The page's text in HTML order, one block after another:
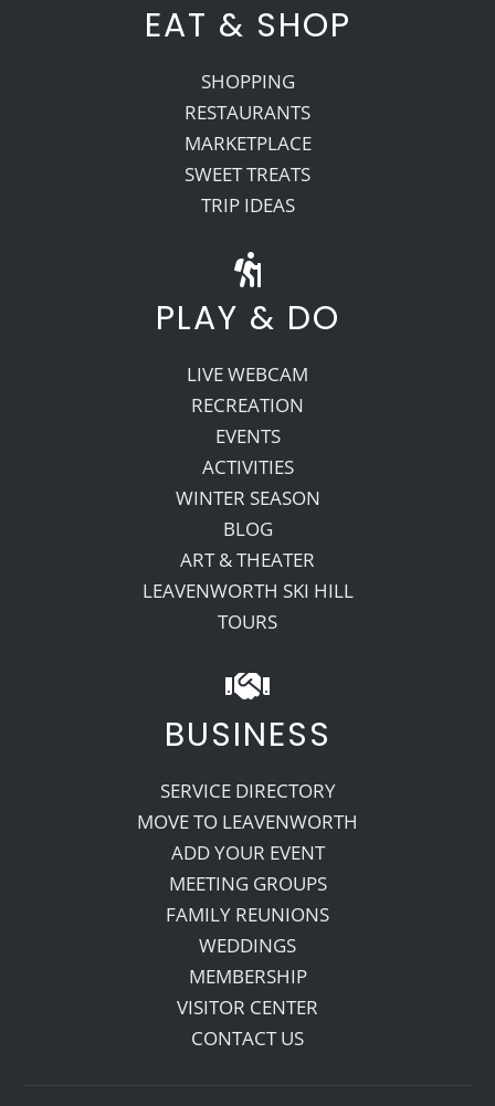
EAT & SHOP
SHOPPING
RESTAURANTS
MARKETPLACE
SWEET TREATS
TRIP IDEAS
PLAY & DO
LIVE WEBCAM
RECREATION
EVENTS
ACTIVITIES
WINTER SEASON
BLOG
ART & THEATER
LEAVENWORTH SKI HILL
TOURS
BUSINESS
SERVICE DIRECTORY
MOVE TO LEAVENWORTH
ADD YOUR EVENT
MEETING GROUPS
FAMILY REUNIONS
WEDDINGS
MEMBERSHIP
VISITOR CENTER
CONTACT US